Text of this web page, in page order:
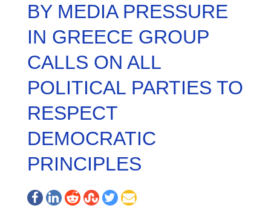
BY MEDIA PRESSURE
IN GREECE GROUP
CALLS ON ALL
POLITICAL PARTIES TO
RESPECT
DEMOCRATIC
PRINCIPLES